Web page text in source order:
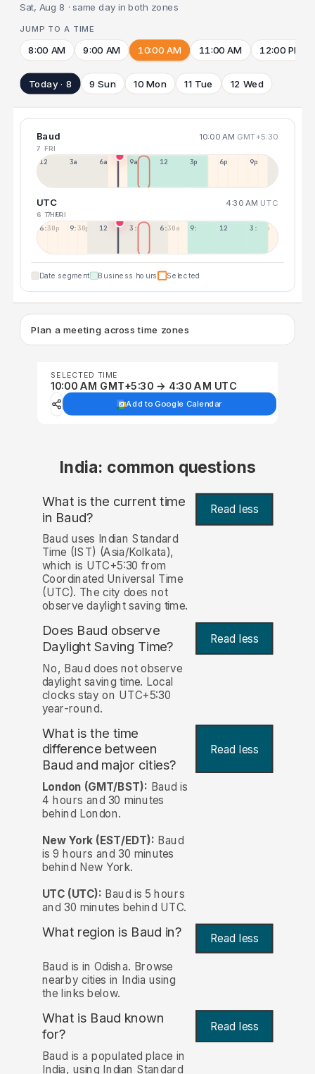
Sat, Aug 8 · same day in both zones
JUMP TO A TIME
8:00 AM 9:00 AM 10:00 AM 11:00 AM 12:00 PM
Today · 8 9 Sun 10 Mon 11 Tue 12 Wed
Baud 10:00 AM GMT+5:30
7 FRI
12a 3a 6a 9a 12p 3p 6p 9p
UTC 4:30 AM UTC
6 THU
7 FRI
6:30p 9:30p 12:30p 3:30a 6:30a 9:30a 12:30p 3:30p
Date segment Business hours Selected
Plan a meeting across time zones
SELECTED TIME
10:00 AM GMT+5:30 → 4:30 AM UTC
Add to Google Calendar
India: common questions
What is the current time
in Baud? Read less
Baud uses Indian Standard
Time (IST) (Asia/Kolkata),
which is UTC+5:30 from
Coordinated Universal Time
(UTC). The city does not
observe daylight saving time.
Does Baud observe
Daylight Saving Time?
Read less
No, Baud does not observe
daylight saving time. Local
clocks stay on UTC+5:30
year-round.
What is the time
difference between
Baud and major cities?
Read less
London (GMT/BST): Baud is
4 hours and 30 minutes
behind London.
New York (EST/EDT): Baud
is 9 hours and 30 minutes
behind New York.
UTC (UTC): Baud is 5 hours
and 30 minutes behind UTC.
What region is Baud in? Read less
Baud is in Odisha. Browse
nearby cities in India using
the links below.
What is Baud known
for?
Read less
Baud is a populated place in
India, using Indian Standard